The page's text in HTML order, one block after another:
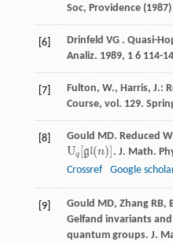
Soc, Providence (1987)
[6] Drinfeld VG . Quasi-
Analiz. 1989, 16 114-
[7]
Fulton, W., Harris, J.:
Course, vol. 129.
[8] Gould MD. Reduced
Uq [gl(n)]
Uq[ gl(n)] . J. Math.
Crossref
Google
[9] Gould MD, Zhang RB,
Gelfand invariants
quantum groups. J.